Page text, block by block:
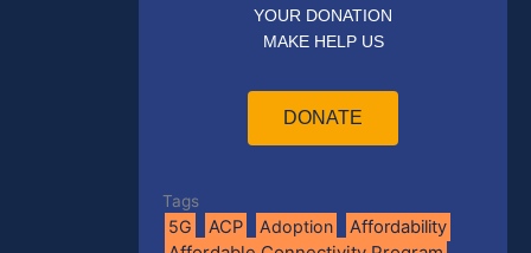
YOUR DONATION
MAKE HELP US
DONATE
Tags
5G ACP Adoption Affordability